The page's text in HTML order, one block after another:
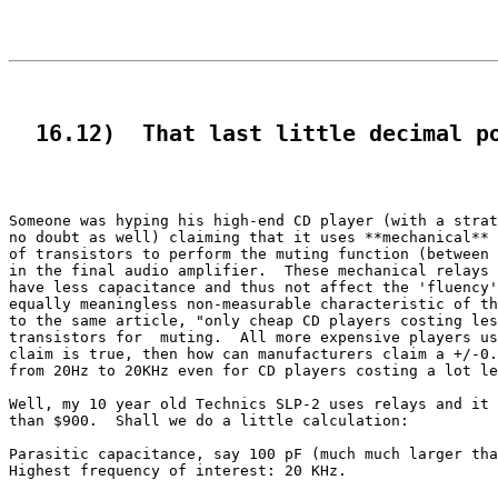
16.12)  That last little decimal
Someone was hyping his high-end CD player (with a
no doubt as well) claiming that it uses **mechanical**
of transistors to perform the muting function
in the final audio amplifier.  These mechanical relays
have less capacitance and thus not affect the 'fluency'
equally meaningless non-measurable characteristic of
to the same article, "only cheap CD players costing
transistors for  muting.  All more expensive players
claim is true, then how can manufacturers claim a +/-
from 20Hz to 20KHz even for CD players costing a lot
Well, my 10 year old Technics SLP-2 uses relays and
than $900.  Shall we do a little calculation:
Parasitic capacitance, say 100 pF (much much larger
Highest frequency of interest: 20 KHz.